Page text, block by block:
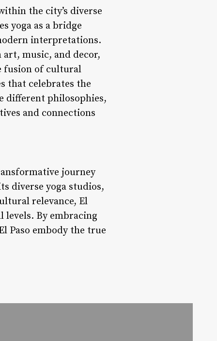
the city’s diverse
yoga as a bridge
interpretations.
art, music, and decor,
fusion of cultural
that celebrates the
different philosophies,
and connections
journey
diverse yoga studios,
relevance, El
levels. By embracing
Paso embody the true